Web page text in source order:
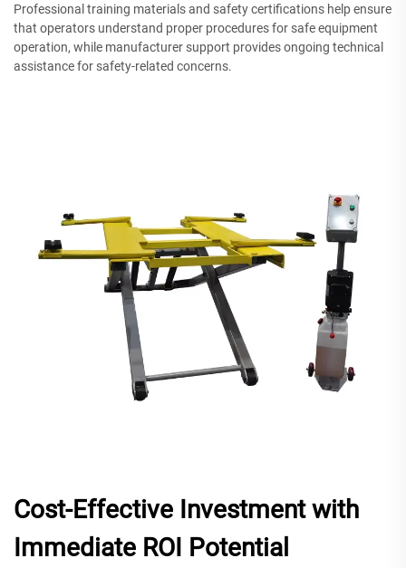
Professional training materials and safety certifications help ensure
that operators understand proper procedures for safe equipment
operation, while manufacturer support provides ongoing technical
assistance for safety-related concerns.
Cost-Effective Investment with
Immediate ROI Potential